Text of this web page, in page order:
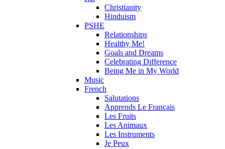
Christianity
Hinduism
PSHE
Relationships
Healthy Me!
Goals and Dreams
Celebrating Difference
Being Me in My World
Music
French
Salutations
Apprends Le Français
Les Fruits
Les Animaux
Les Instruments
Je Peux